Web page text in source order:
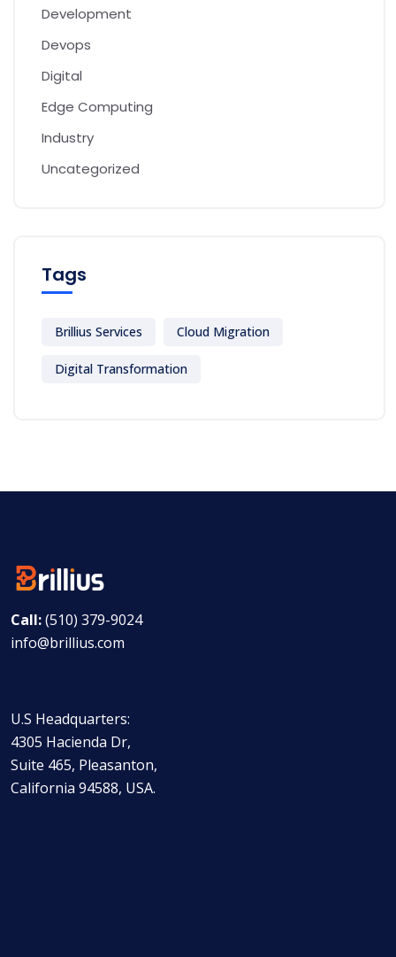
Development
Devops
Digital
Edge Computing
Industry
Uncategorized
Tags
Brillius Services Cloud Migration
Digital Transformation
Call:(510) 379-9024
info@brillius.com
U.S Headquarters:
4305 Hacienda Dr,
Suite 465, Pleasanton,
California 94588, USA.